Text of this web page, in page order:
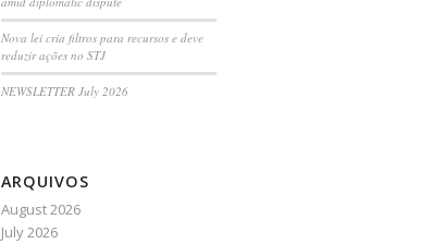
Nova lei cria filtros para recursos e deve
reduzir ações no STJ
NEWSLETTER July 2026
ARQUIVOS
August 2026
July 2026